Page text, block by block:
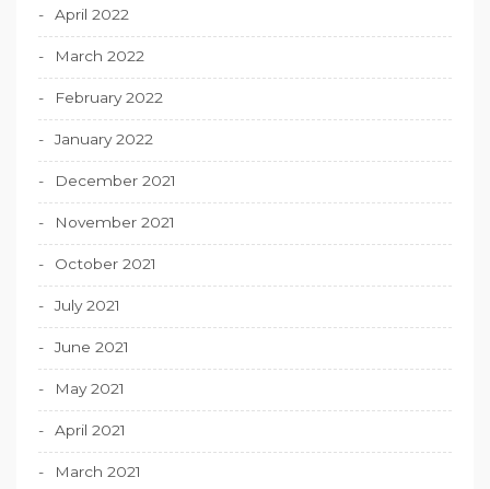
April 2022
March 2022
February 2022
January 2022
December 2021
November 2021
October 2021
July 2021
June 2021
May 2021
April 2021
March 2021